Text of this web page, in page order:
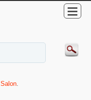
.